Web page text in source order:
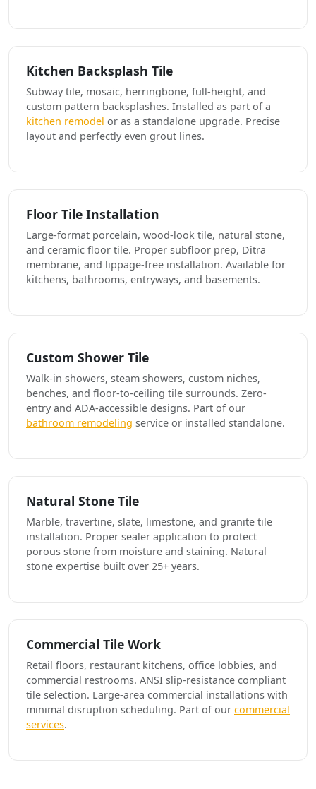
Kitchen Backsplash Tile
Subway tile, mosaic, herringbone, full-height, and
custom pattern backsplashes. Installed as part of a
kitchen remodel or as a standalone upgrade. Precise
layout and perfectly even grout lines.
Floor Tile Installation
Large-format porcelain, wood-look tile, natural stone,
and ceramic floor tile. Proper subfloor prep, Ditra
membrane, and lippage-free installation. Available for
kitchens, bathrooms, entryways, and basements.
Custom Shower Tile
Walk-in showers, steam showers, custom niches,
benches, and floor-to-ceiling tile surrounds. Zero-
entry and ADA-accessible designs. Part of our
bathroom remodeling service or installed standalone.
Natural Stone Tile
Marble, travertine, slate, limestone, and granite tile
installation. Proper sealer application to protect
porous stone from moisture and staining. Natural
stone expertise built over 25+ years.
Commercial Tile Work
Retail floors, restaurant kitchens, office lobbies, and
commercial restrooms. ANSI slip-resistance compliant
tile selection. Large-area commercial installations with
minimal disruption scheduling. Part of our commercial
services.